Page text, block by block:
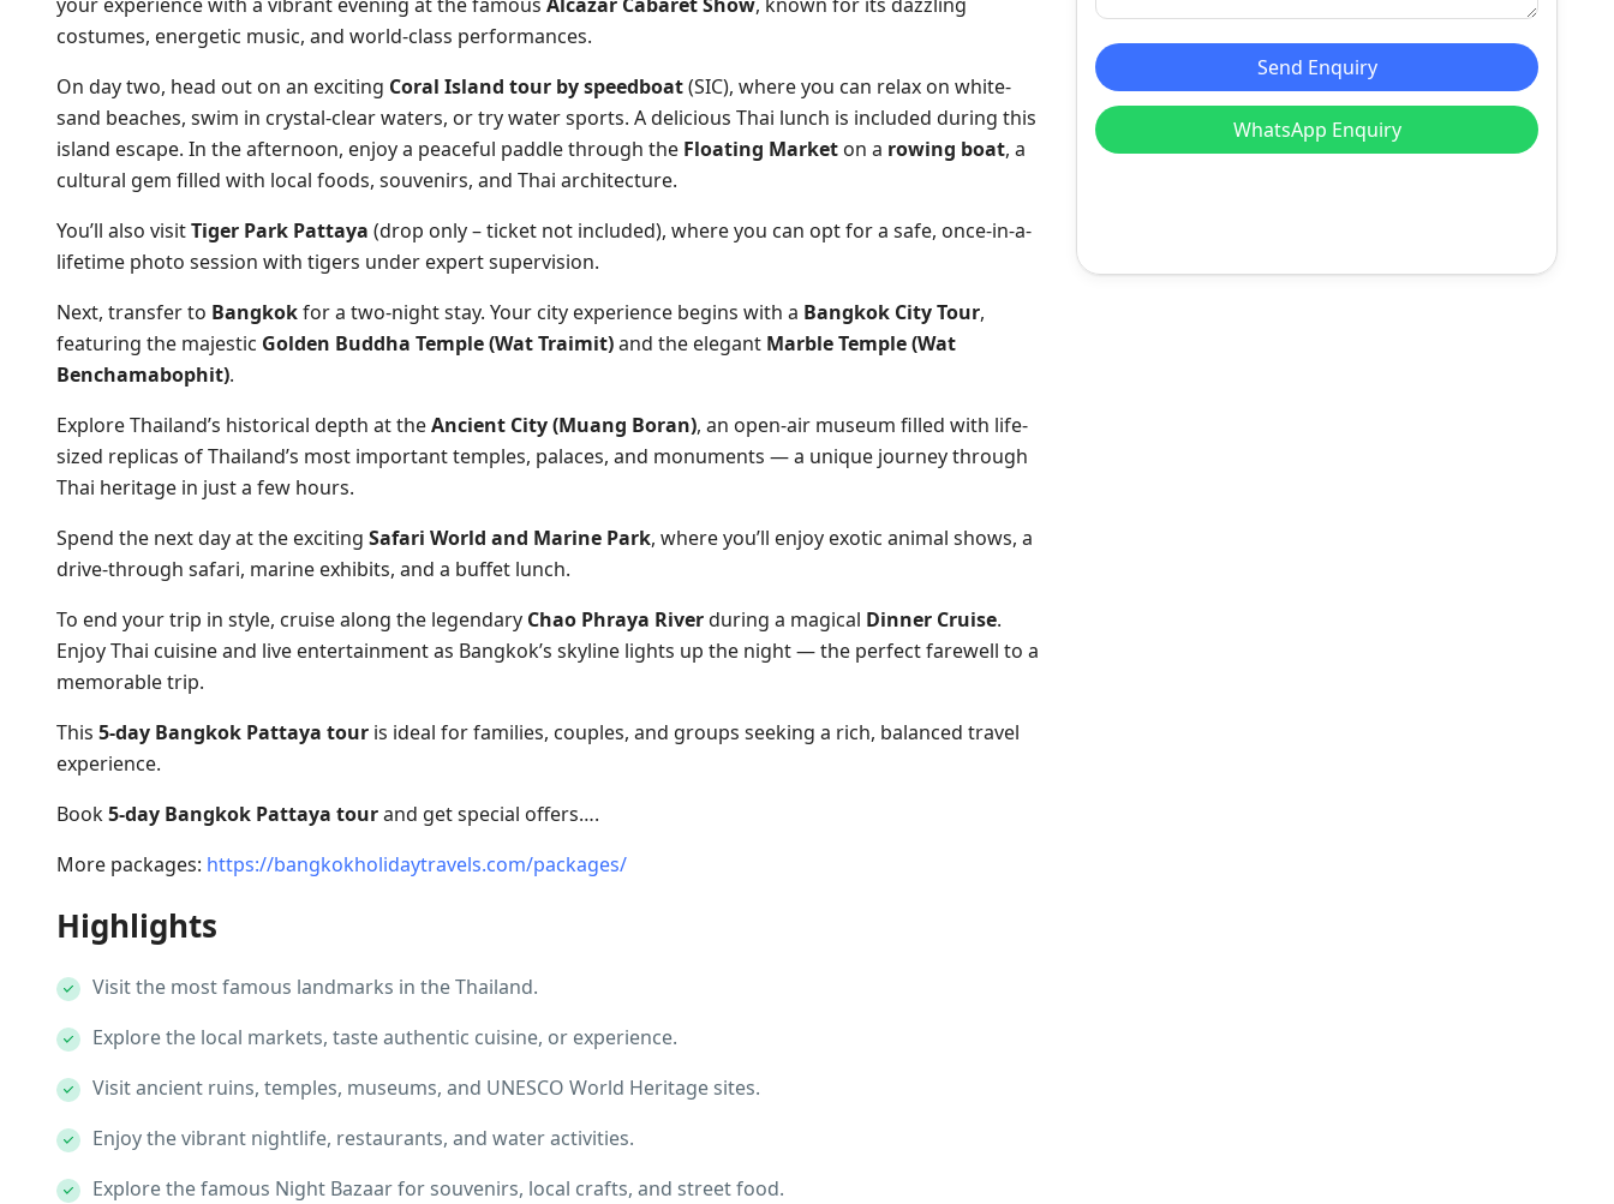
costumes, energetic music, and world-class performances.
On day two, head out on an exciting Coral Island tour by speedboat(SIC), where you can relax on white-
sand beaches, swim in crystal-clear waters, or try water sports. A delicious Thai lunch is included during this
island escape. In the afternoon, enjoy a peaceful paddle through the Floating Market on a rowing boat, a
cultural gem filled with local foods, souvenirs, and Thai architecture.
You’ll also visitTiger Park Pattaya (drop only – ticket not included), where you can opt for a safe, once-in-a-
lifetime photo session with tigers under expert supervision.
Next, transfer to Bangkokfor a two-night stay. Your city experience begins with a Bangkok City Tour,
featuring the majestic Golden Buddha Temple (Wat Traimit)and the elegant Marble Temple (Wat
Benchamabophit).
Explore Thailand’s historical depth at theAncient City (Muang Boran), an open-air museum filled with life-
sized replicas of Thailand’s most important temples, palaces, and monuments — a unique journey through
Thai heritage in just a few hours.
Spend the next day at the exciting Safari World and Marine Park, where you’ll enjoy exotic animal shows, a
drive-through safari, marine exhibits, and a buffet lunch.
To end your trip in style, cruise along the legendary Chao Phraya Riverduring a magical Dinner Cruise.
Enjoy Thai cuisine and live entertainment as Bangkok’s skyline lights up the night — the perfect farewell to a
memorable trip.
This 5-day Bangkok Pattaya tour is ideal for families, couples, and groups seeking a rich, balanced travel
experience.
Book5-day Bangkok Pattaya tourand get special offers….
More packages: https://bangkokholidaytravels.com/packages/
Highlights
Visit the most famous landmarks in the Thailand.
Explore the local markets, taste authentic cuisine, or experience.
Visit ancient ruins, temples, museums, and UNESCO World Heritage sites.
Enjoy the vibrant nightlife, restaurants, and water activities.
Explore the famous Night Bazaar for souvenirs, local crafts, and street food.